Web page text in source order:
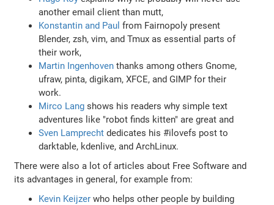
another email client than mutt,
Konstantin and Paul from Fairnopoly present
Blender, zsh, vim, and Tmux as essential parts of
their work,
Martin Ingenhoven thanks among others Gnome,
ufraw, pinta, digikam, XFCE, and GIMP for their
work.
Mirco Lang shows his readers why simple text
adventures like "robot finds kitten" are great and
Sven Lamprecht dedicates his #ilovefs post to
darktable, kdenlive, and ArchLinux.
There were also a lot of articles about Free Software and
its advantages in general, for example from:
Kevin Keijzer who helps other people by building